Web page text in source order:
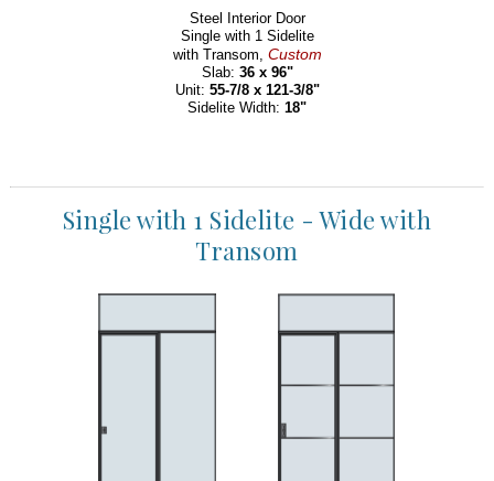
Steel Interior Door
Single with 1 Sidelite
with Transom, Custom
Slab: 36 x 96"
Unit: 55-7/8 x 121-3/8"
Sidelite Width: 18"
Single with 1 Sidelite - Wide with
Transom